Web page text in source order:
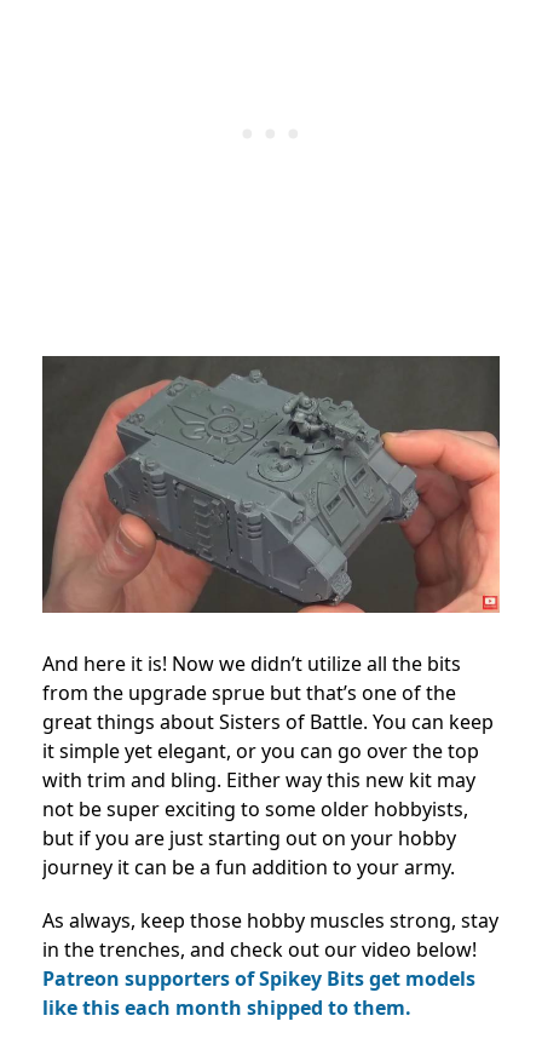
And here it is! Now we didn’t utilize all the bits
from the upgrade sprue but that’s one of the
great things about Sisters of Battle. You can keep
it simple yet elegant, or you can go over the top
with trim and bling. Either way this new kit may
not be super exciting to some older hobbyists,
but if you are just starting out on your hobby
journey it can be a fun addition to your army.
As always, keep those hobby muscles strong, stay
in the trenches, and check out our video below!
Patreon supporters of Spikey Bits get models
like this each month shipped to them.